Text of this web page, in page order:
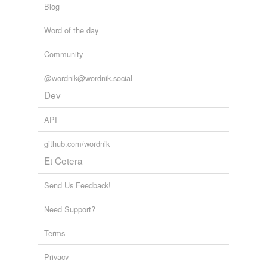
Blog
Word of the day
Community
@wordnik@wordnik.social
Dev
API
github.com/wordnik
Et Cetera
Send Us Feedback!
Need Support?
Terms
Privacy